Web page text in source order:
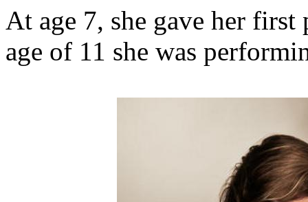
At age 7, she gave her
age of 11 she was